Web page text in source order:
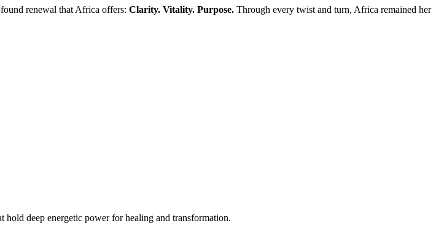
renewal that Africa offers: Clarity. Vitality. Purpose. Through every twist and turn, Africa remained her
hold deep energetic power for healing and transformation.